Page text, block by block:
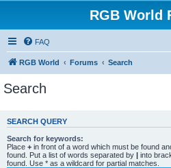
RGB World
FAQ
RGB World Forums Search
Search
SEARCH QUERY
Search for keywords:
Place + in front of a word which must be found
found. Put a list of words separated by | into
found. Use * as a wildcard for partial matches.